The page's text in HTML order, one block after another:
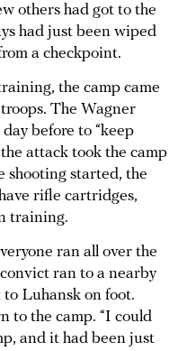
others had got to the
had just been wiped
a checkpoint.
the camp came
The Wagner
before to “keep
attack took the camp
shooting started, the
rifle cartridges,
training.
ran all over the
ran to a nearby
Luhansk on foot.
to the camp. “I could
and it had been just